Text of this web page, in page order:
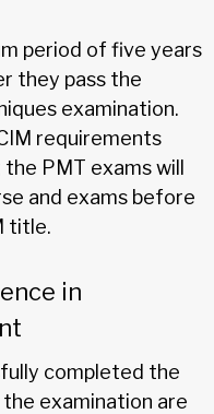
period of five years
they pass the
examination.
requirements
PMT exams will
and exams before
title.
in
completed the
examination are